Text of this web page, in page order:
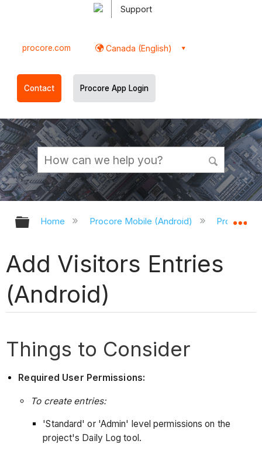
Support
procore.com Canada (English)
Contact Procore App Login
Expand/collapse global hierarchy
Home Procore Mobile (Android) Procore
Add Visitors Entries
(Android)
Things to Consider
Required User Permissions:
To create entries:
'Standard' or 'Admin' level permissions on the
project's Daily Log tool.